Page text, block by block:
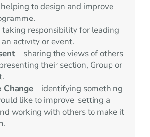
to design and improve
taking responsibility for leading
activity or event.
– sharing the views of others
their section, Group or
Change– identifying something
like to improve, setting a
working with others to make it